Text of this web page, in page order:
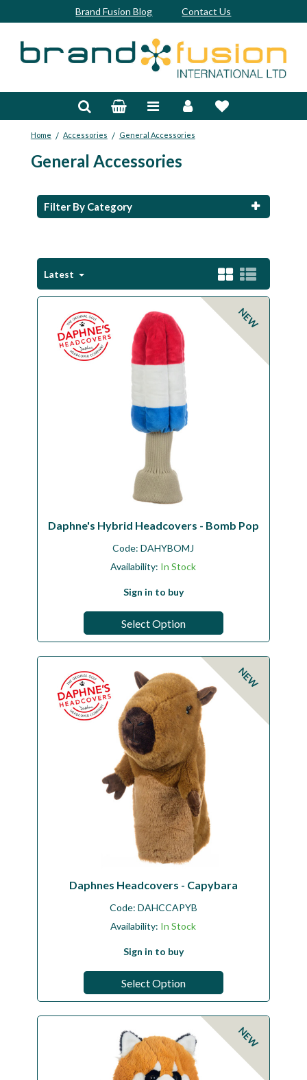
Brand Fusion Blog Contact Us
Home / Accessories / General Accessories
General Accessories
Filter By Category
Latest
NEW
Daphne's Hybrid Headcovers - Bomb Pop
Code:DAHYBOMJ
Availability: In Stock
Sign in to buy
Select Option
NEW
Daphnes Headcovers - Capybara
Code: DAHCCAPYB
Availability: In Stock
Sign in to buy
Select Option
NEW
Clubs & Sets
Footwear